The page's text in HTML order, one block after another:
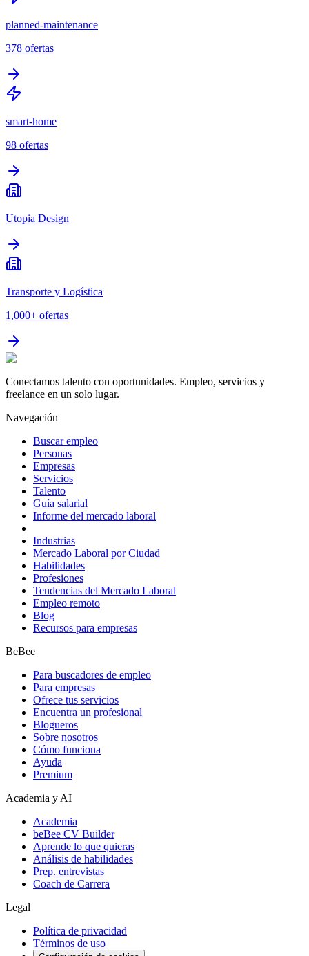
planned-maintenance
378 ofertas
smart-home
98 ofertas
Utopia Design
Transporte y Logística
1,000+ ofertas
Conectamos talento con oportunidades. Empleo, servicios y
freelance en un solo lugar.
Navegación
Buscar empleo
Personas
Empresas
Servicios
Talento
Guía salarial
Informe del mercado laboral
Industrias
Mercado Laboral por Ciudad
Habilidades
Profesiones
Tendencias del Mercado Laboral
Empleo remoto
Blog
Recursos para empresas
BeBee
Para buscadores de empleo
Para empresas
Ofrece tus servicios
Encuentra un profesional
Blogueros
Sobre nosotros
Cómo funciona
Ayuda
Premium
Academia y AI
Academia
beBee CV Builder
Aprende lo que quieras
Análisis de habilidades
Prep. entrevistas
Coach de Carrera
Legal
Política de privacidad
Términos de uso